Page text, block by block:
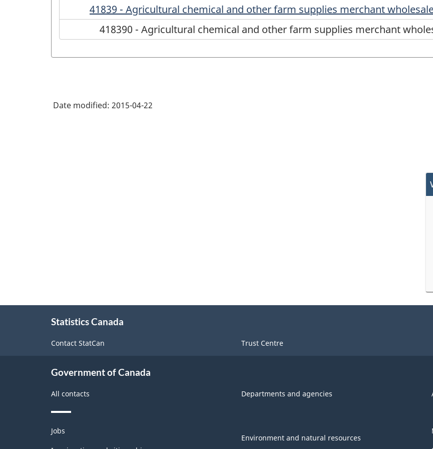
41839 - Agricultural chemical and other farm supplies merchant
418390 - Agricultural chemical and other farm supplies merchant
Date modified: 2015-04-22
Statistics Canada
Contact StatCan Trust Centre
Government of Canada
All contacts Departments and agencies
Themes
and
Jobs
Environment and natural resources